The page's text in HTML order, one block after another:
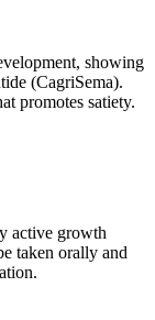
showing
(CagriSema).
promotes satiety.
active growth
taken orally and